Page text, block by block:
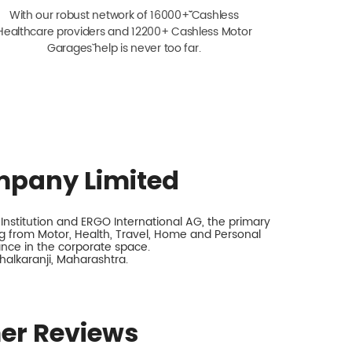
With our robust network of 16000+ˇˇ Cashless
providers and 12200+ Cashless Motor
Garagesˇ help is never too far.
Limited
and ERGO International AG, the primary
Motor, Health, Travel, Home and Personal
in the corporate space.
Maharashtra.
Reviews